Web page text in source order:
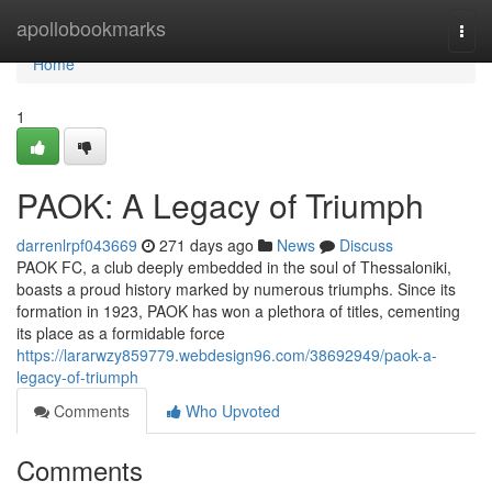
apollobookmarks
Home
Home
1
PAOK: A Legacy of Triumph
darrenlrpf043669 271 days ago News
Discuss
PAOK FC, a club deeply embedded in the soul of Thessaloniki,
boasts a proud history marked by numerous triumphs. Since its
formation in 1923, PAOK has won a plethora of titles, cementing
its place as a formidable force
https://lararwzy859779.webdesign96.com/38692949/paok-a-
legacy-of-triumph
Comments
Who Upvoted
Comments